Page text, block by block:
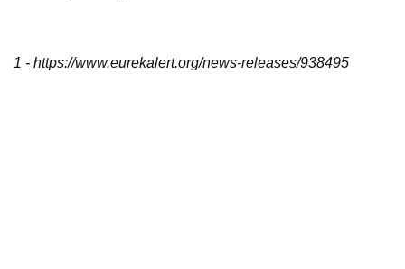
1 - https://www.eurekalert.org/news-releases/938495